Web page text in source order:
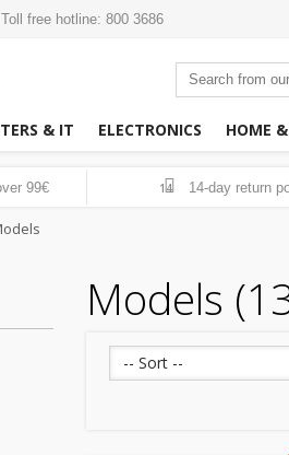
free hotline: 800 3686
& IT ELECTRONICS HOME
99€ 14 14-day return
Models
-- Sort --